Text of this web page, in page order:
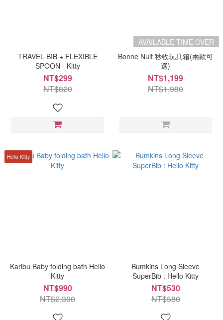
TRAVEL BIB + FLEXIBLE
SPOON - Kitty
NT$299
NT$820
AVAILABLE TIME OVER
Bonne Nuit 秒收玩具箱(兩款可
選)
NT$1,199
NT$1,980
Hello Kitty
Karibu Baby folding bath Hello
Kitty
NT$990
NT$2,300
Bumkins Long Sleeve
SuperBib : Hello Kitty
NT$530
NT$580